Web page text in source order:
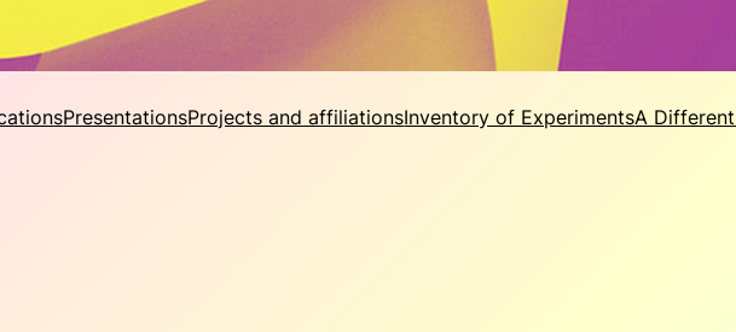
PresentationsProjects and affiliationsInventory of ExperimentsA